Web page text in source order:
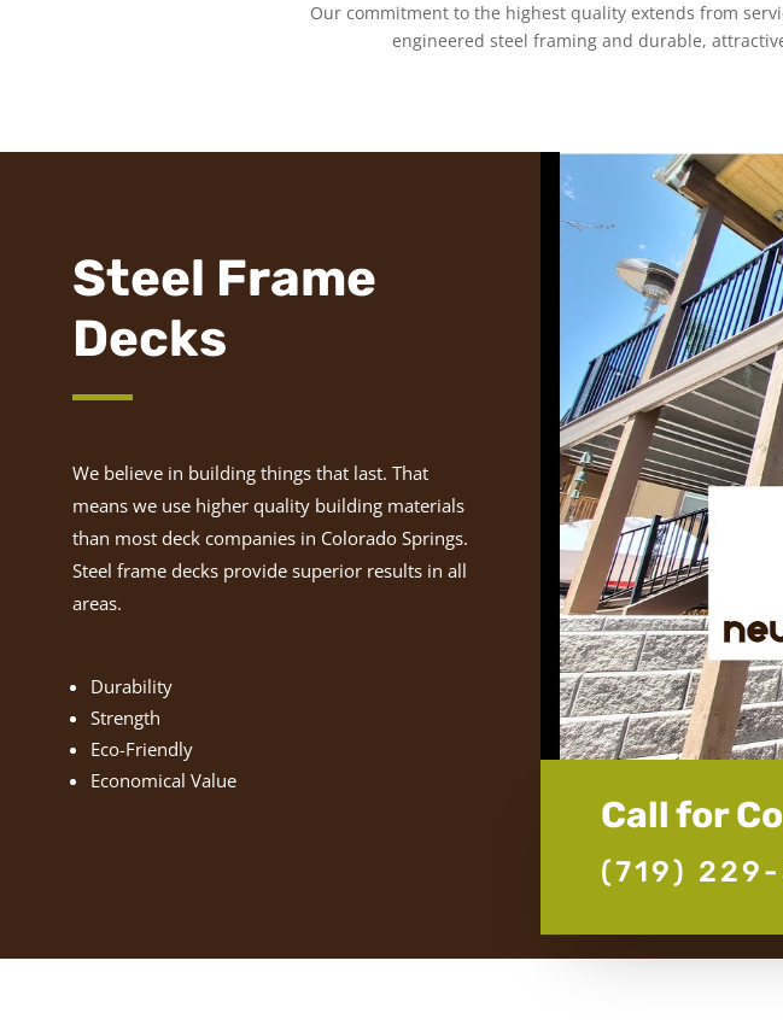
Our commitment to the highest quality extends from
engineered steel framing and durable,
Steel Frame
Decks
We believe in building things that last. That
means we use higher quality building materials
than most deck companies in Colorado Springs.
Steel frame decks provide superior results in all
areas.
Durability
Strength
Eco-Friendly
Economical Value
Call for
(719)